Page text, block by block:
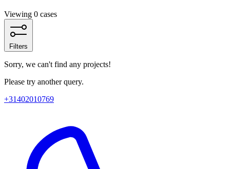
Viewing 0 cases
Filters
Sorry, we can't find any projects!
Please try another query.
+31402010769